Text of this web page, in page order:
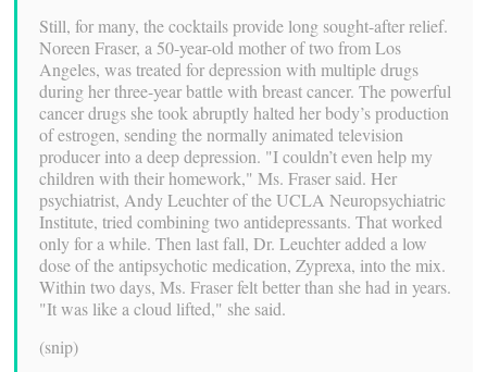
Still, for many, the cocktails provide long sought-after relief.
Noreen Fraser, a 50-year-old mother of two from Los
Angeles, was treated for depression with multiple drugs
during her three-year battle with breast cancer. The powerful
cancer drugs she took abruptly halted her body’s production
of estrogen, sending the normally animated television
producer into a deep depression. "I couldn’t even help my
children with their homework," Ms. Fraser said. Her
psychiatrist, Andy Leuchter of the UCLA Neuropsychiatric
Institute, tried combining two antidepressants. That worked
only for a while. Then last fall, Dr. Leuchter added a low
dose of the antipsychotic medication, Zyprexa, into the mix.
Within two days, Ms. Fraser felt better than she had in years.
"It was like a cloud lifted," she said.
(snip)